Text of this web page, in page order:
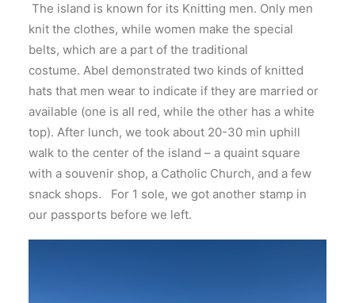
The island is known for its Knitting men. Only men
knit the clothes, while women make the special
belts, which are a part of the traditional
costume. Abel demonstrated two kinds of knitted
hats that men wear to indicate if they are married or
available (one is all red, while the other has a white
top). After lunch, we took about 20-30 min uphill
walk to the center of the island – a quaint square
with a souvenir shop, a Catholic Church, and a few
snack shops. For 1 sole, we got another stamp in
our passports before we left.